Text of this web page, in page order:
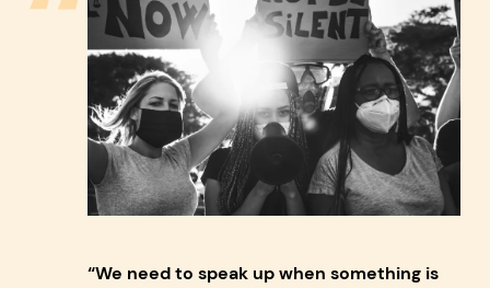
“We need to speak up when something is